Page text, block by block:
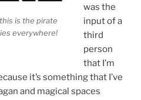
is the pirate
everywhere!
was the
input of a
third
person
that I’m
it’s something that I’ve
and magical spaces